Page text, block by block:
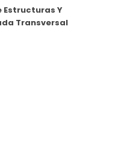
Estructuras Y
Transversal